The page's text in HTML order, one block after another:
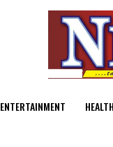
ENTERTAINMENT HEALTH